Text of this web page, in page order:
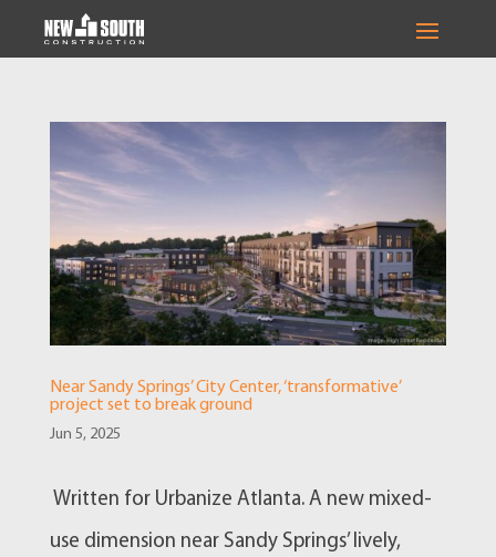
Near Sandy Springs’ City Center, ‘transformative’
project set to break ground
Jun 5, 2025
Written for Urbanize Atlanta. A new mixed-
use dimension near Sandy Springs’ lively,